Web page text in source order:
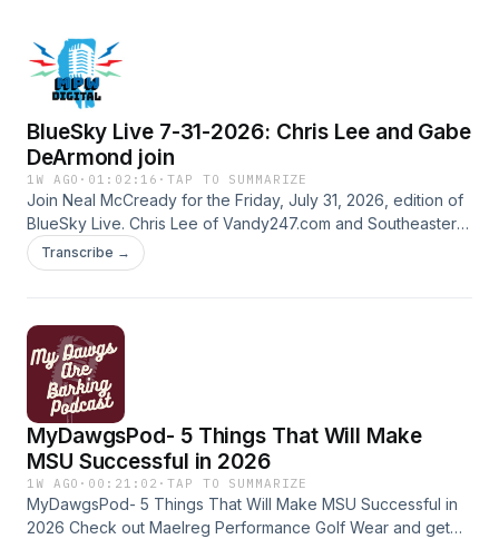
LSU game, a discussion of why most of the PCSA may not
be enforceable and what a future CBA could result in.
Hosted by Simplecast, an AdsWizz company. See
pcm.adswizz.com for information about our collection and
use of personal data for advertising.
BlueSky Live 7-31-2026: Chris Lee and Gabe
DeArmond join
1W AGO · 01:02:16 ·TAP TO SUMMARIZE
Join Neal McCready for the Friday, July 31, 2026, edition of
BlueSky Live. Chris Lee of Vandy247.com and Southeastern
16.com joins, as does PowerMizzou’s Gabe DeArmond. We’ll
talk all things college football as August approaches.
collection and use of personal data for advertising.
Transcribe →
MyDawgsPod- 5 Things That Will Make
MSU Successful in 2026
1W AGO · 00:21:02 ·TAP TO SUMMARIZE
MyDawgsPod- 5 Things That Will Make MSU Successful in
2026 Check out Maelreg Performance Golf Wear and get